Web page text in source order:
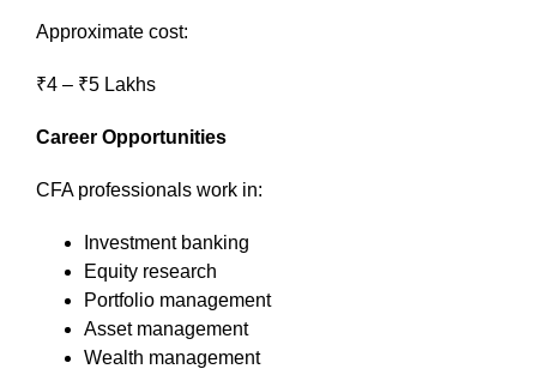
Approximate cost:
₹4 – ₹5 Lakhs
Career Opportunities
CFA professionals work in:
Investment banking
Equity research
Portfolio management
Asset management
Wealth management